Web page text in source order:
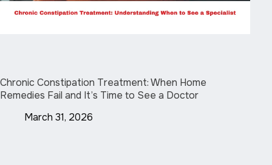
Chronic Constipation Treatment: When Home
Remedies Fail and It’s Time to See a Doctor
March 31, 2026